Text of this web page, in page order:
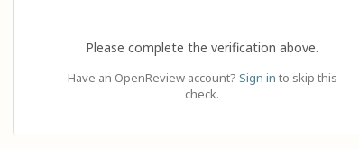
Please complete the verification above.
Have an OpenReview account? Sign in to skip this
check.